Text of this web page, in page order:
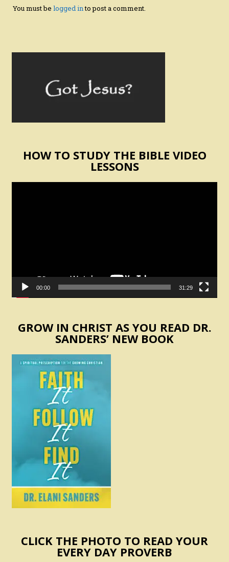
You must belogged into post a comment.
HOW TO STUDY THE BIBLE VIDEO
LESSONS
00:00 31:29
GROW IN CHRIST AS YOU READ DR.
SANDERS’ NEW BOOK
CLICK THE PHOTO TO READ YOUR
EVERY DAY PROVERB